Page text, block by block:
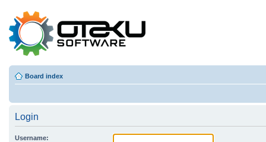
Board index
Login
Username: